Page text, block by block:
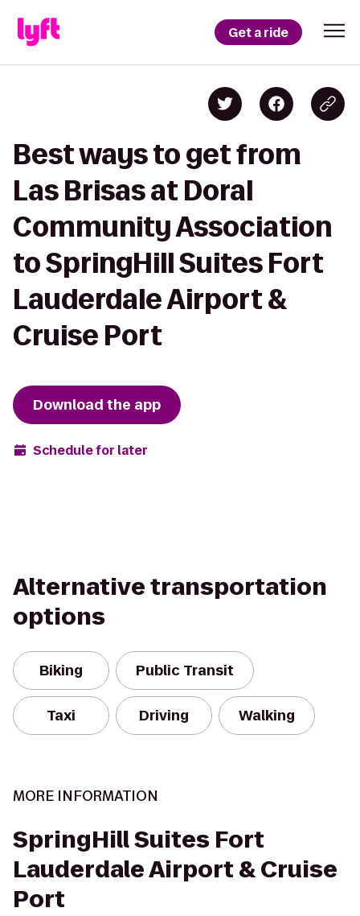
Get a ride
Best ways to get from
Las Brisas at Doral
Community Association
to SpringHill Suites Fort
Lauderdale Airport &
Cruise Port
Download the app
Schedule for later
Alternative transportation
options
Biking Public Transit
Taxi Driving Walking
MORE INFORMATION
SpringHill Suites Fort
Lauderdale Airport & Cruise
Port